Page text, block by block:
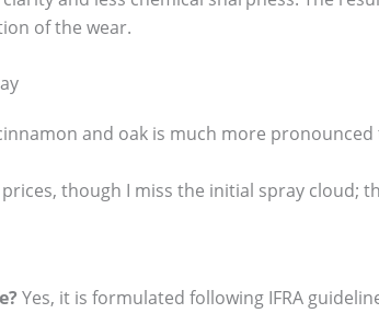
of the wear.
and oak is much more
prices, though I miss the initial spray cloud;
Yes, it is formulated following IFRA